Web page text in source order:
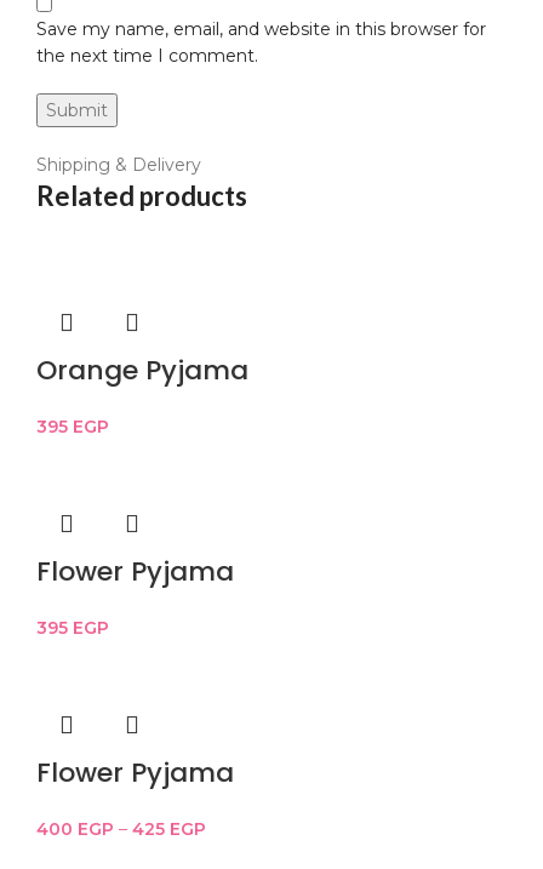
Save my name, email, and website in this browser for
the next time I comment.
Shipping & Delivery
Related products
Orange Pyjama
395 EGP
Flower Pyjama
395 EGP
Flower Pyjama
400 EGP – 425 EGP